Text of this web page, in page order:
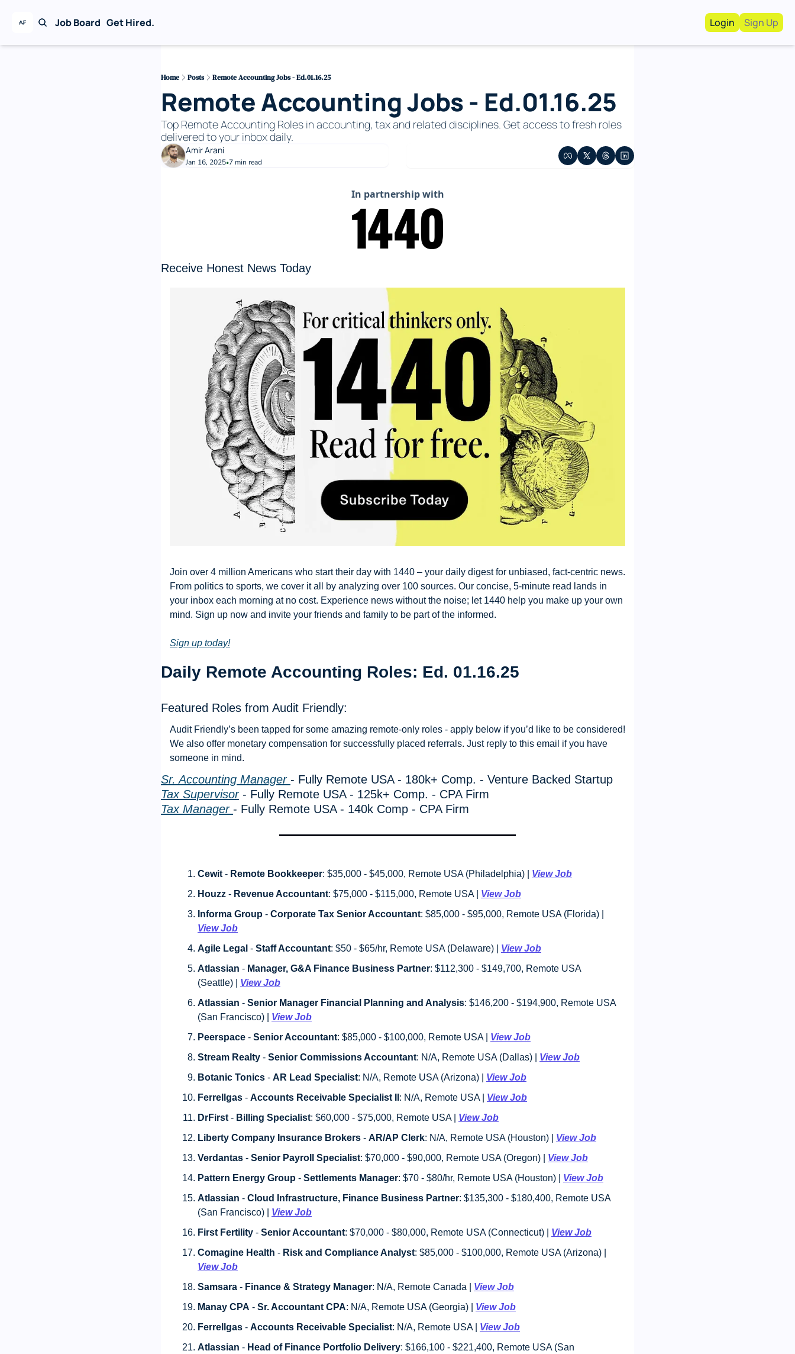
Job Board Get Hired.
Work With Us!
Login Sign Up
Home Posts Remote Accounting Jobs - Ed.01.16.25
Remote Accounting Jobs - Ed.01.16.25
Top Remote Accounting Roles in accounting, tax and related disciplines. Get access to fresh roles
delivered to your inbox daily.
Amir Arani
Jan 16, 2025•7 min read
In partnership with
Receive Honest News Today
Join over 4 million Americans who start their day with 1440 – your daily digest for unbiased, fact-centric news.
From politics to sports, we cover it all by analyzing over 100 sources. Our concise, 5-minute read lands in
your inbox each morning at no cost. Experience news without the noise; let 1440 help you make up your own
mind. Sign up now and invite your friends and family to be part of the informed.
Sign up today!
Daily Remote Accounting Roles: Ed. 01.16.25
Featured Roles from Audit Friendly:
Audit Friendly’s been tapped for some amazing remote-only roles - apply below if you’d like to be considered!
We also offer monetary compensation for successfully placed referrals. Just reply to this email if you have
someone in mind.
Sr. Accounting Manager - Fully Remote USA - 180k+ Comp. - Venture Backed Startup
Tax Supervisor - Fully Remote USA - 125k+ Comp. - CPA Firm
Tax Manager - Fully Remote USA - 140k Comp - CPA Firm
Cewit - Remote Bookkeeper: $35,000 - $45,000, Remote USA (Philadelphia) | View Job
Houzz - Revenue Accountant: $75,000 - $115,000, Remote USA | View Job
Informa Group - Corporate Tax Senior Accountant
View Job
Agile Legal - Staff Accountant: $50 - $65/hr, Remote USA (Delaware) | View Job
Atlassian - Manager, G&A Finance Business Partner: $112,300 - $149,700, Remote USA
(Seattle) | View Job
Atlassian - Senior Manager Financial Planning and Analysis: $146,200 - $194,900, Remote USA
(San Francisco) | View Job
Peerspace - Senior Accountant: $85,000 - $100,000, Remote USA | View Job
Stream Realty - Senior Commissions Accountant: N/A, Remote USA (Dallas) | View Job
Botanic Tonics - AR Lead Specialist: N/A, Remote USA (Arizona) | View Job
Ferrellgas - Accounts Receivable Specialist II : N/A, Remote USA | View Job
DrFirst - Billing Specialist: $60,000 - $75,000, Remote USA | View Job
Liberty Company Insurance Brokers - AR/AP Clerk: N/A, Remote USA (Houston) | View Job
Verdantas - Senior Payroll Specialist: $70,000 - $90,000, Remote USA (Oregon) | View Job
Pattern Energy Group - Settlements Manager: $70 - $80/hr, Remote USA (Houston) | View Job
Atlassian - Cloud Infrastructure, Finance Business Partner: $135,300 - $180,400, Remote USA
(San Francisco) | View Job
First Fertility - Senior Accountant: $70,000 - $80,000, Remote USA (Connecticut) | View Job
Comagine Health - Risk and Compliance Analyst
View Job
Samsara - Finance & Strategy Manager: N/A, Remote Canada | View Job
Manay CPA - Sr. Accountant CPA: N/A, Remote USA (Georgia) | View Job
Ferrellgas - Accounts Receivable Specialist: N/A, Remote USA | View Job
Atlassian - Head of Finance Portfolio Delivery: $166,100 - $221,400, Remote USA (San